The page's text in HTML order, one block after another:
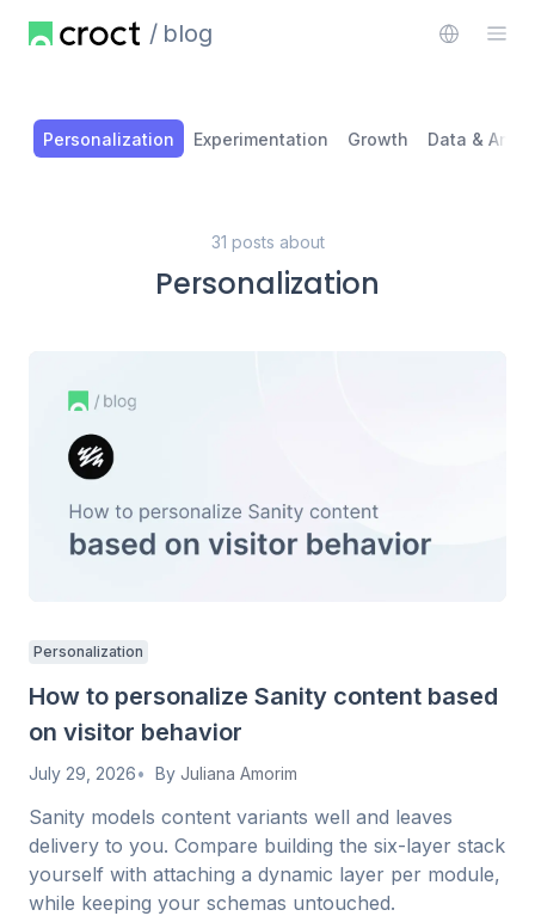
blog
Personalization Experimentation Growth Data &
31 posts about
Personalization
Personalization
How to personalize Sanity content based
on visitor behavior
July 29, 2026 By Juliana Amorim
Sanity models content variants well and leaves
delivery to you. Compare building the six-layer stack
yourself with attaching a dynamic layer per module,
while keeping your schemas untouched.